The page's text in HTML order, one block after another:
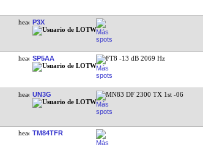
P3X
SP5AA FT8 -13 dB 2069 Hz
UN3G MN83 DF 2300 TX 1st -06
TM84TFR